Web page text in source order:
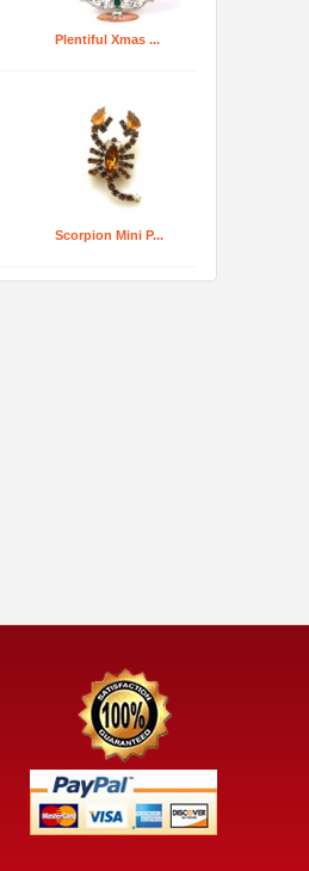
Plentiful Xmas ...
Scorpion Mini P...